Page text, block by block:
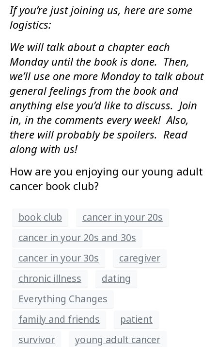
If you’re just joining us, here are some
logistics:
We will talk about a chapter each
Monday until the book is done. Then,
we’ll use one more Monday to talk about
general feelings from the book and
anything else you’d like to discuss. Join
in, in the comments every week! Also,
there will probably be spoilers. Read
along with us!
How are you enjoying our young adult
cancer book club?
book club
cancer in your 20s
cancer in your 20s and 30s
cancer in your 30s
caregiver
chronic illness
dating
Everything Changes
family and friends
patient
survivor
young adult cancer